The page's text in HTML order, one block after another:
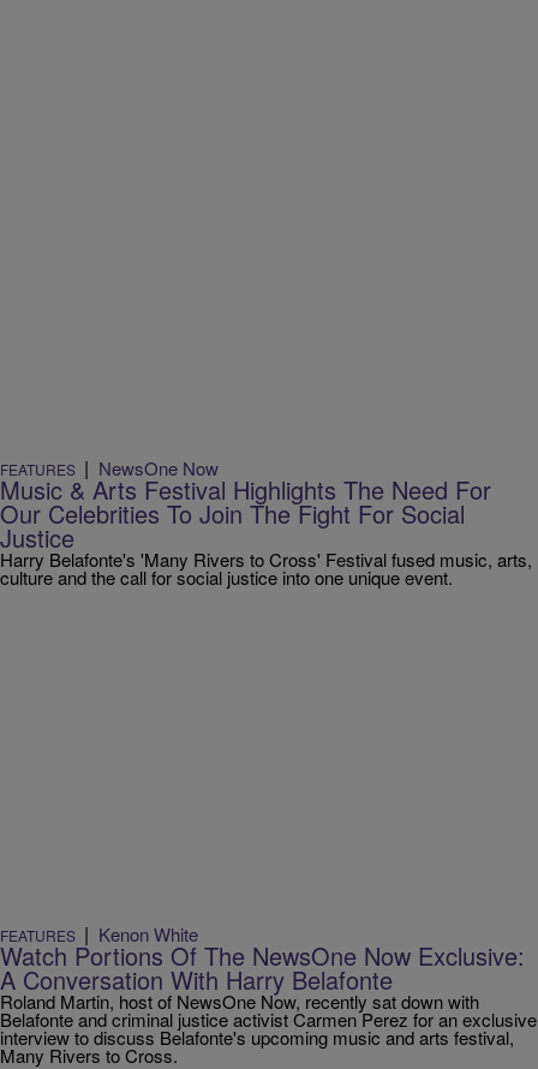
FEATURES | NewsOne Now
Music & Arts Festival Highlights The Need For
Our Celebrities To Join The Fight For Social
Justice
Harry Belafonte's 'Many Rivers to Cross' Festival fused music, arts,
culture and the call for social justice into one unique event.
FEATURES | Kenon White
Watch Portions Of The NewsOne Now Exclusive:
A Conversation With Harry Belafonte
Roland Martin, host of NewsOne Now, recently sat down with
Belafonte and criminal justice activist Carmen Perez for an exclusive
interview to discuss Belafonte's upcoming music and arts festival,
Many Rivers to Cross.